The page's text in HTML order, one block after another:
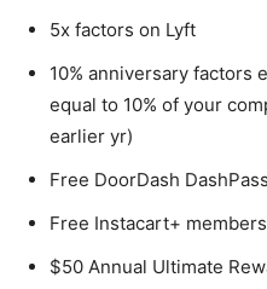
5x factors on Lyft
10% anniversary factors
equal to 10% of your
earlier yr)
Free DoorDash
Free Instacart+
$50 Annual Ultimate